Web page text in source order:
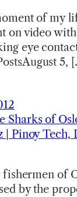
of my
on video
eye
5,
Sharks of
| Pinoy Tech,
of
by the